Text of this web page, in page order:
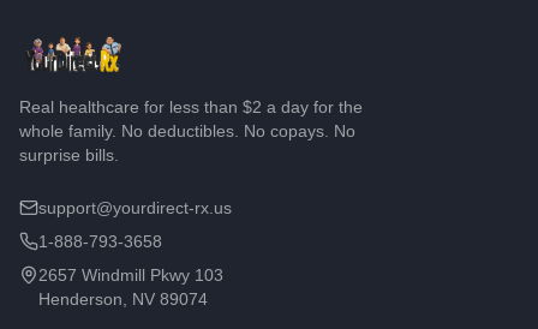
Real healthcare for less than $2 a day for the
whole family. No deductibles. No copays. No
surprise bills.
support@yourdirect-rx.us
1-888-793-3658
2657 Windmill Pkwy 103
Henderson, NV 89074